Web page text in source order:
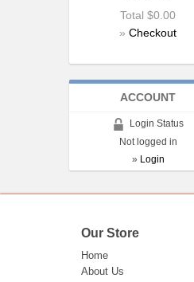
Total$0.00
»Checkout
ACCOUNT
Login Status
Not logged in
» Login
Our Store
Home
About Us